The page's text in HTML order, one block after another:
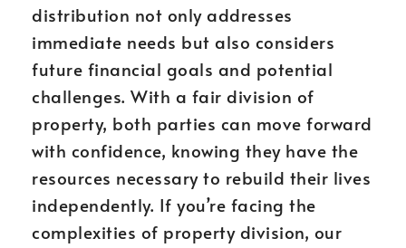
distribution not only addresses
immediate needs but also considers
future financial goals and potential
challenges. With a fair division of
property, both parties can move forward
with confidence, knowing they have the
resources necessary to rebuild their lives
independently. If you’re facing the
complexities of property division, our